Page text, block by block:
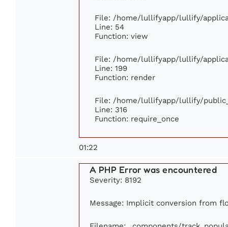
File: /home/lullifyapp/lullify/
Line: 54
Function: view
File: /home/lullifyapp/lullify/
Line: 199
Function: render
File: /home/lullifyapp/lullify/
Line: 316
Function: require_once
01:22
A PHP Error was encountered
Severity: 8192
Message: Implicit conversion from